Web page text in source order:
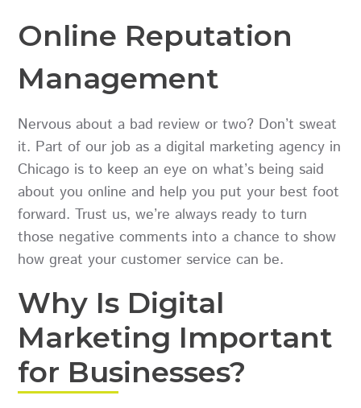
Online Reputation
Management
Nervous about a bad review or two? Don’t sweat
it. Part of our job as a digital marketing agency in
Chicago is to keep an eye on what’s being said
about you online and help you put your best foot
forward. Trust us, we’re always ready to turn
those negative comments into a chance to show
how great your customer service can be.
Why Is Digital
Marketing Important
for Businesses?